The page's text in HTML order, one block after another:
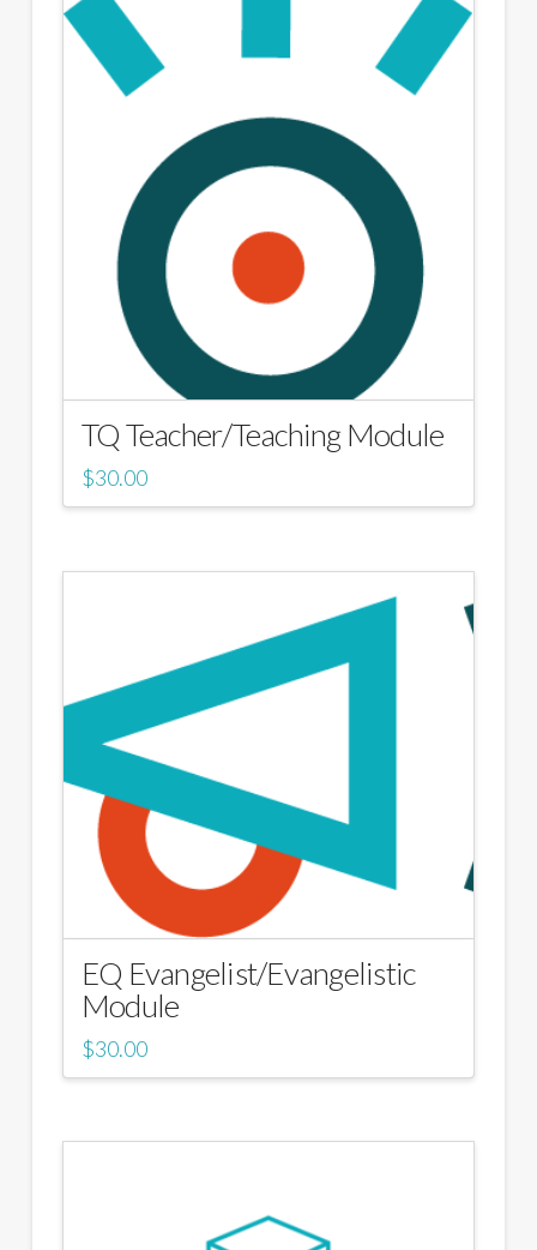
TQ Teacher/Teaching Module
$30.00
EQ Evangelist/Evangelistic
Module
$30.00